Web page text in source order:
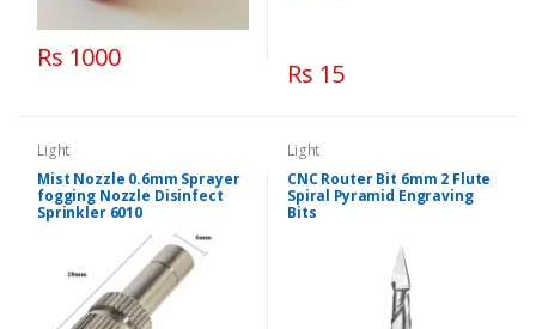
Rs 1000
Rs 15
Light
Mist Nozzle 0.6mm Sprayer
fogging Nozzle Disinfect
Sprinkler 6010
Light
CNC Router Bit 6mm 2 Flute
Spiral Pyramid Engraving
Bits